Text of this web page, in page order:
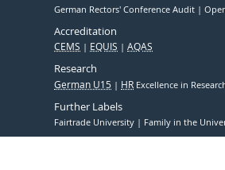
German Rectors' Conference Audit
Accreditation
CEMS EQUIS AQAS
Research
German U15 HR Excellence in
Further Labels
Fairtrade University Family in the